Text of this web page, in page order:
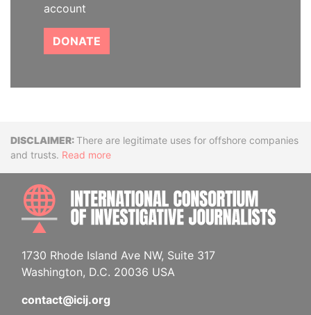
account
DONATE
DisclaimerThere are legitimate uses for offshore companies
and trusts. Read more
1730 Rhode Island Ave NW, Suite 317
Washington, D.C. 20036 USA
contact@icij.org